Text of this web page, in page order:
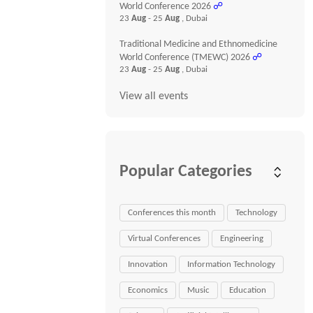
World Conference 2026 ☍
23Aug- 25Aug , Dubai
Traditional Medicine and Ethnomedicine
World Conference (TMEWC) 2026 ☍
23Aug- 25Aug , Dubai
View all events
Popular Categories
Conferences this month Technology
Virtual Conferences Engineering
Innovation Information Technology
Economics Music Education